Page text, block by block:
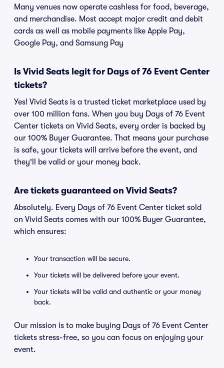
Many venues now operate cashless for food, beverage,
and merchandise. Most accept major credit and debit
cards as well as mobile payments like Apple Pay,
Google Pay, and Samsung Pay
Is Vivid Seats legit for Days of 76 Event Center
tickets?
Yes! Vivid Seats is a trusted ticket marketplace used by
over 100 million fans. When you buy Days of 76 Event
Center tickets on Vivid Seats, every order is backed by
our 100% Buyer Guarantee. That means your purchase
is safe, your tickets will arrive before the event, and
they'll be valid or your money back.
Are tickets guaranteed on Vivid Seats?
Absolutely. Every Days of 76 Event Center ticket sold
on Vivid Seats comes with our 100% Buyer Guarantee,
which ensures:
Your transaction will be secure.
Your tickets will be delivered before your event.
Your tickets will be valid and authentic or your money
back.
Our mission is to make buying Days of 76 Event Center
tickets stress-free, so you can focus on enjoying your
event.